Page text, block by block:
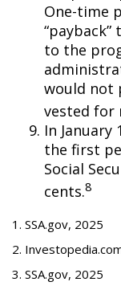
One-time
to the
would not
vested for
In January
the first
Social
cents.8
1. SSA.gov, 2025
2.
3. SSA.gov, 2025